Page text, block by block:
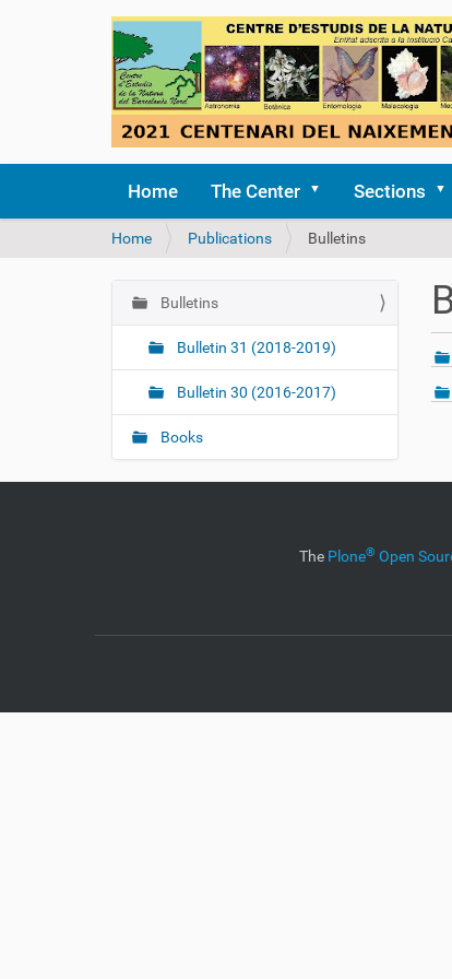
Home The Center Sections
Y
r
h
r
Home Publications Bulletins
N
g
a
Bulletins
Bulletin 31 (2018-2019)
Bulletin 30 (2016-2017)
Books
The Plone® Open